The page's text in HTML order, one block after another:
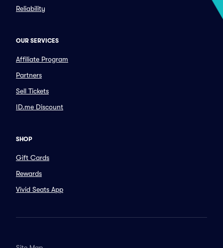
Reliability
OUR SERVICES
Affiliate Program
Partners
Sell Tickets
ID.me Discount
SHOP
Gift Cards
Rewards
Vivid Seats App